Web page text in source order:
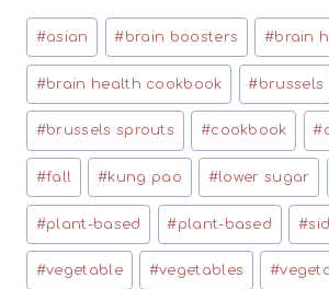
Post
Tags:
#asian #brain boosters #brain
#brain health cookbook #brussels
#brussels sprouts #cookbook #
#fall #kung pao #lower sugar
#plant-based #plant-based #
#vegetable #vegetables #